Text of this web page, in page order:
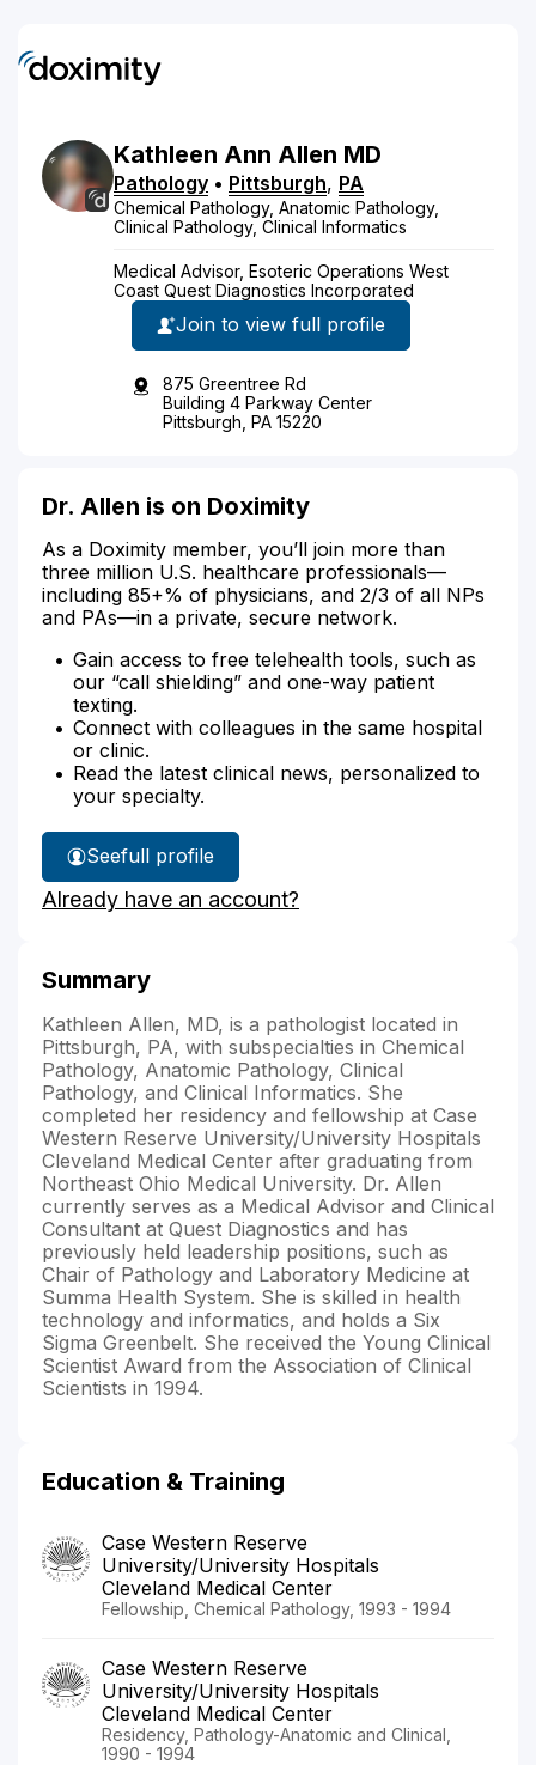
Kathleen Ann Allen MD
Pathology • Pittsburgh, PA
Chemical Pathology, Anatomic Pathology,
Clinical Pathology, Clinical Informatics
Medical Advisor, Esoteric Operations West
Coast Quest Diagnostics Incorporated
Join to view full profile
875 Greentree Rd
Building 4 Parkway Center
Pittsburgh, PA 15220
Dr. Allen is on Doximity
As a Doximity member, you’ll join more than
three million U.S. healthcare professionals—
including 85+% of physicians, and 2/3 of all NPs
and PAs—in a private, secure network.
Gain access to free telehealth tools, such as
our “call shielding” and one-way patient
texting.
Connect with colleagues in the same hospital
or clinic.
Read the latest clinical news, personalized to
your specialty.
See
Dr.
Allen's
full profile
Already have an account?
Summary
Kathleen Allen, MD, is a pathologist located in
Pittsburgh, PA, with subspecialties in Chemical
Pathology, Anatomic Pathology, Clinical
Pathology, and Clinical Informatics. She
completed her residency and fellowship at Case
Western Reserve University/University Hospitals
Cleveland Medical Center after graduating from
Northeast Ohio Medical University. Dr. Allen
currently serves as a Medical Advisor and Clinical
Consultant at Quest Diagnostics and has
previously held leadership positions, such as
Chair of Pathology and Laboratory Medicine at
Summa Health System. She is skilled in health
technology and informatics, and holds a Six
Sigma Greenbelt. She received the Young Clinical
Scientist Award from the Association of Clinical
Scientists in 1994.
Education & Training
Case Western Reserve
University/University Hospitals
Cleveland Medical Center
Fellowship, Chemical Pathology, 1993 - 1994
Case Western Reserve
University/University Hospitals
Cleveland Medical Center
Residency, Pathology-Anatomic and Clinical,
1990 - 1994